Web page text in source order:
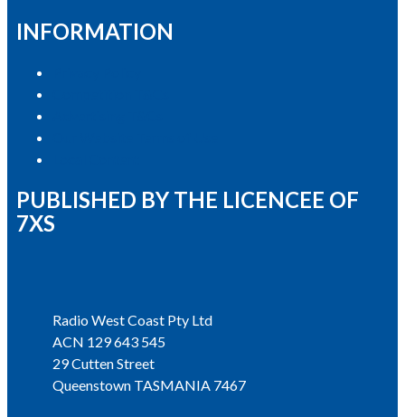
INFORMATION
PUBLISHED BY THE LICENCEE OF
7XS
Radio West Coast Pty Ltd
ACN 129 643 545
29 Cutten Street
Queenstown TASMANIA 7467